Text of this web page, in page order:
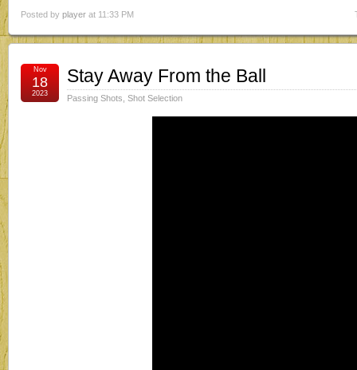
Posted by player at 11:33 PM
Stay Away From the Ball
Passing Shots Shot Selection
Nov
18
2023